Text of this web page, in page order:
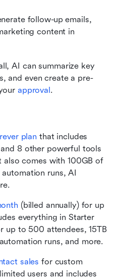
follow-up emails,
content in
AI can summarize key
and even create a pre-
approval .
plan that includes
8 other powerful tools
comes with 100GB of
runs, AI
(billed annually) for up
everything in Starter
up to 500 attendees, 15TB
runs, and more.
sales for custom
users and includes